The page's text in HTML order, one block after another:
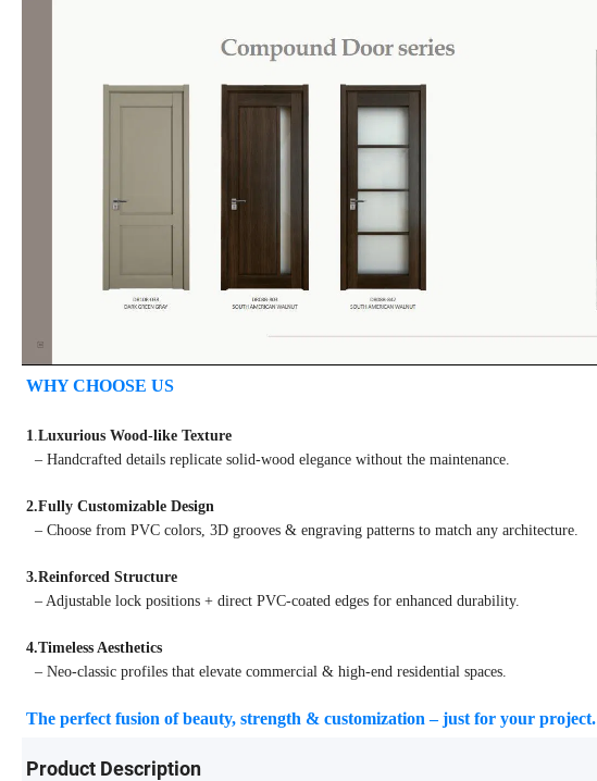
WHY CHOOSE US
1 Luxurious Wood-like Texture
– Handcrafted details replicate solid-wood elegance without the maintenance.
2.Fully Customizable Design
– Choose from PVC colors, 3D grooves & engraving patterns to match any architecture.
3.Reinforced Structure
– Adjustable lock positions + direct PVC-coated edges for enhanced durability.
4.Timeless Aesthetics
– Neo-classic profiles that elevate commercial & high-end residential spaces.
The perfect fusion of beauty, strength & customization – just for your project.
Product Description